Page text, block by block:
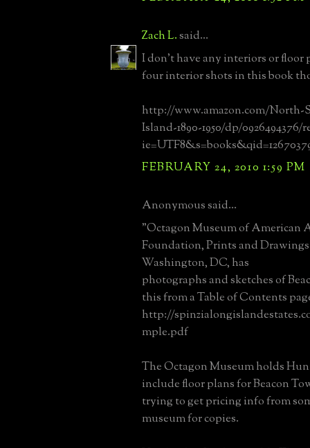
Zach L.said...
I don't have any interiors or floor
four interior shots in this book
http://www.amazon.com/North-
Island-1890-1950/dp/0926494376/
FEBRUARY 24, 2010 1:59 PM
Anonymous said...
"Octagon Museum of American
Foundation, Prints and
Washington, DC, has
photographs and sketches of
this from a Table of Contents
http://
mple.pdf
The Octagon Museum holds
include floor plans for Beacon
trying to get pricing info from
museum for copies.